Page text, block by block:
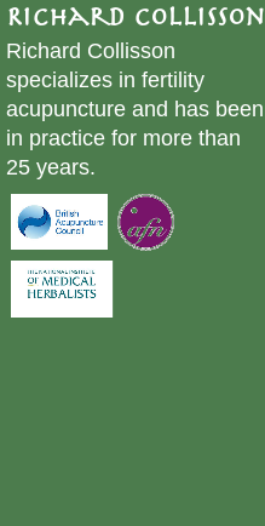
Richard Collisson
Richard Collisson
specializes in fertility
acupuncture and has been
in practice for more than
25 years.